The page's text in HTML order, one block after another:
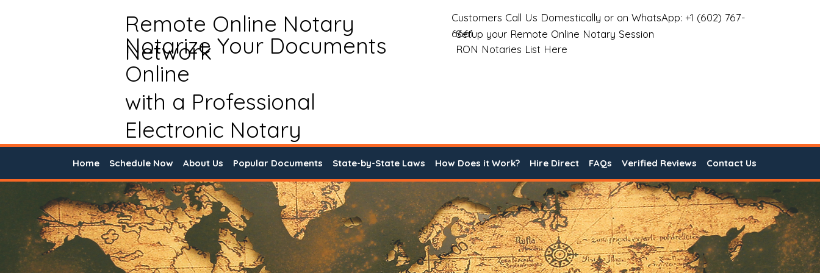
Remote Online Notary
Network
Notarize Your Documents
Online
with a Professional
Electronic Notary
Customers Call Us Domestically or on WhatsApp: +1 (602) 767-
6661
Setup your Remote Online Notary Session
RON Notaries List Here
Home Schedule Now About Us Popular Documents State-by-State Laws How Does it Work? Hire Direct FAQs Verified Reviews Contact Us